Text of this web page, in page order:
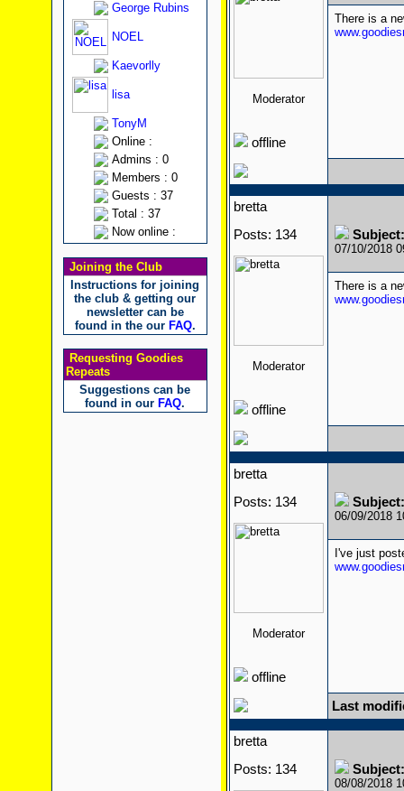
George Rubins
NOEL
Kaevorlly
lisa
TonyM
Online :
Admins : 0
Members : 0
Guests : 37
Total : 37
Now online :
Joining the Club
Instructions for joining
the club & getting our
newsletter can be
found in the our FAQ.
Requesting Goodies
Repeats
Suggestions can be
found in our FAQ.
Moderator
offline
There is a
bretta
Posts: 134
Moderator
offline
07/10/2018
There is a
bretta
Posts: 134
Moderator
offline
06/09/2018
I've just
Last
bretta
Posts: 134
08/08/2018